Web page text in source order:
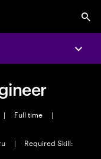
| Full time
|
|
Required Skill: